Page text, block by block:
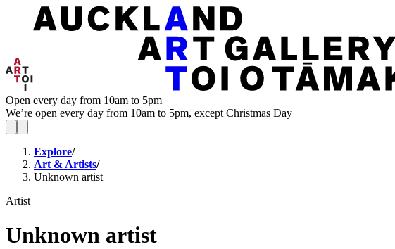
Open every day from 10am to 5pm
We’re open every day from 10am to 5pm, except Christmas Day
Explore/
Art & Artists/
Unknown artist
Artist
Unknown artist